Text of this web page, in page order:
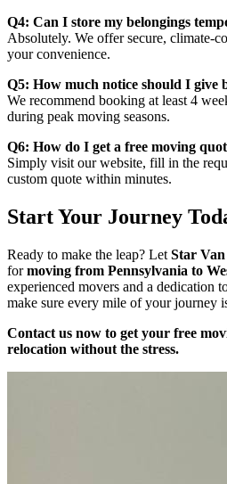
Q4: Can I store my belongings
Absolutely. We offer secure, climate-
your convenience.
Q5: How much notice should I give
We recommend booking at least 4
during peak moving seasons.
Q6: How do I get a free moving
Simply visit our website, fill in the
custom quote within minutes.
Start Your Journey
Ready to make the leap? Let Star
formoving from Pennsylvania to
experienced movers and a dedication
make sure every mile of your journey
Contact us now to get your free
relocation without the stress.